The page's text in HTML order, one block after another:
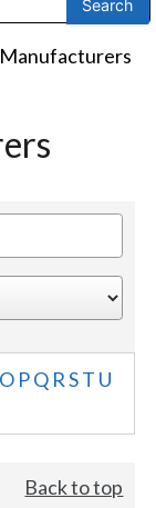
O PQ R ST U
Back to top